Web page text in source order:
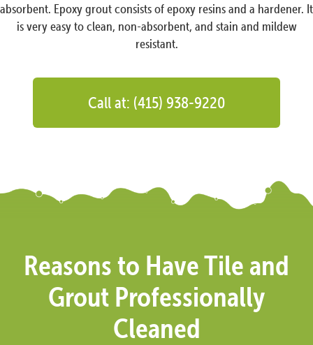
absorbent. Epoxy grout consists of epoxy resins and a hardener. It
is very easy to clean, non-absorbent, and stain and mildew
resistant.
Call at: (415) 938-9220
Reasons to Have Tile and
Grout Professionally
Cleaned